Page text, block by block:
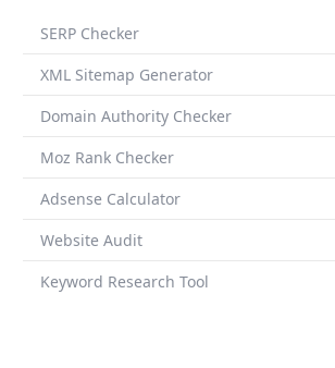
SERP Checker
XML Sitemap Generator
Domain Authority Checker
Moz Rank Checker
Adsense Calculator
Website Audit
Keyword Research Tool